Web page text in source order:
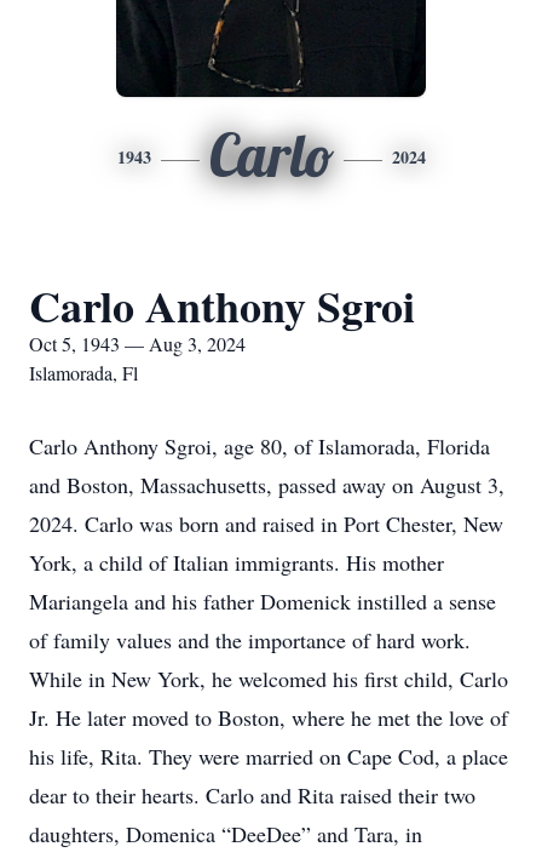
1943 Carlo 2024
Carlo Anthony Sgroi
Oct 5, 1943 — Aug 3, 2024
Islamorada, Fl
Carlo Anthony Sgroi, age 80, of Islamorada, Florida
and Boston, Massachusetts, passed away on August 3,
2024. Carlo was born and raised in Port Chester, New
York, a child of Italian immigrants. His mother
Mariangela and his father Domenick instilled a sense
of family values and the importance of hard work.
While in New York, he welcomed his first child, Carlo
Jr. He later moved to Boston, where he met the love of
his life, Rita. They were married on Cape Cod, a place
dear to their hearts. Carlo and Rita raised their two
daughters, Domenica “DeeDee” and Tara, in